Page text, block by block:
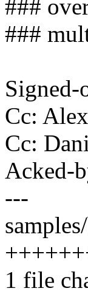
###
###
Cc:
Cc:
Acked-
---
1 file